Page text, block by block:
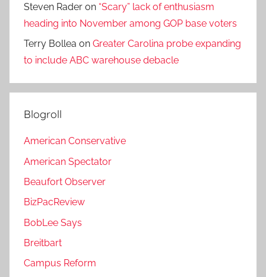
Steven Rader on “Scary” lack of enthusiasm
heading into November among GOP base voters
Terry Bollea on Greater Carolina probe expanding
to include ABC warehouse debacle
Blogroll
American Conservative
American Spectator
Beaufort Observer
BizPacReview
BobLee Says
Breitbart
Campus Reform